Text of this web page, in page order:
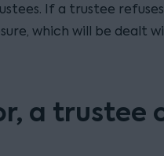
If a trustee
which will be dealt
a trustee